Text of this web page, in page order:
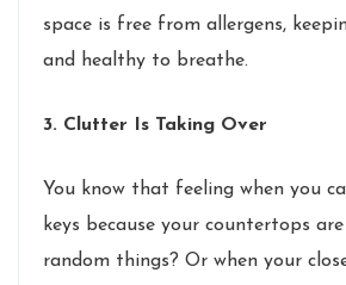
space is free from allergens,
and healthy to breathe.
3. Clutter Is Taking Over
You know that feeling when you
keys because your countertops
random things? Or when your